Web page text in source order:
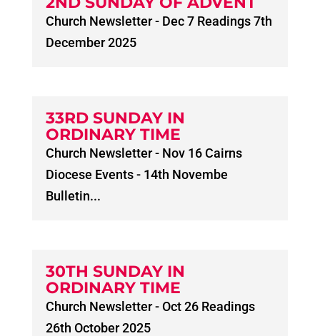
Church Newsletter - Dec 7 Readings 7th
December 2025
33RD SUNDAY IN
ORDINARY TIME
Church Newsletter - Nov 16 Cairns
Diocese Events - 14th Novembe
Bulletin...
30TH SUNDAY IN
ORDINARY TIME
Church Newsletter - Oct 26 Readings
26th October 2025